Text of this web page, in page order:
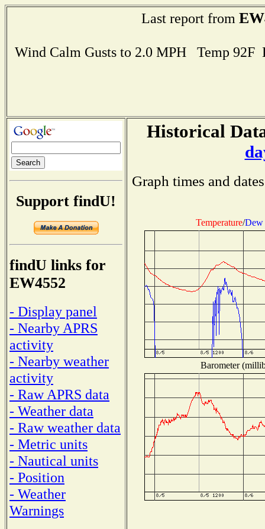
Last report from
Wind Calm Gusts to 2.0 MPH Temp
Support findU!
findU links for
EW4552
- Display panel
- Nearby APRS
activity
- Nearby weather
activity
- Raw APRS data
- Weather data
- Raw weather data
- Metric units
- Nautical units
- Position
- Weather
Warnings
Historical
Graph times and
Temperature/Dew
Barometer